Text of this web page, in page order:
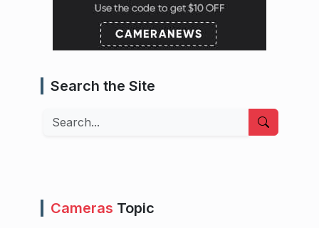
Search the Site
Search
Cameras Topic